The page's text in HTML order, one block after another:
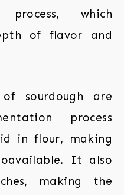
which
of flavor and
sourdough are
process
in flour, making
It also
making the